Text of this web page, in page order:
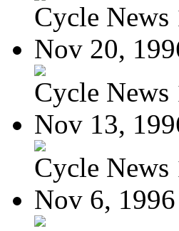
Cycle News
Nov 20,
Cycle News
Nov 13,
Cycle News
Nov 6, 1996